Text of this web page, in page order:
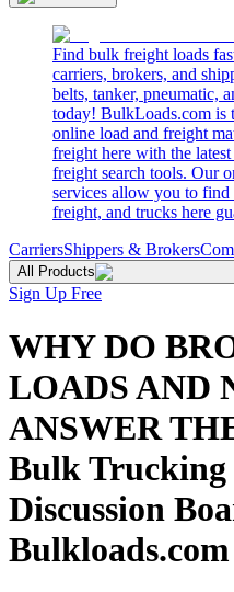
Find bulk freight loads
carriers, brokers, and
belts, tanker, pneumatic,
today! BulkLoads.com is
online load and freight
freight here with the
freight search tools. Our
services allow you to find
freight, and trucks here
CarriersShippers & Brokers
All Products
Sign Up Free
WHY DO
LOADS AND
ANSWER
Bulk
Discussion
Bulkloads.com